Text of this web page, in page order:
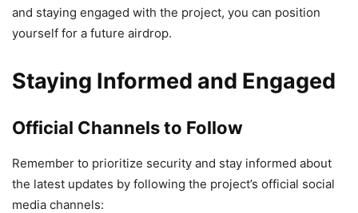
and staying engaged with the project, you can position
yourself for a future airdrop.
Staying Informed and Engaged
Official Channels to Follow
Remember to prioritize security and stay informed about
the latest updates by following the project’s official social
media channels: